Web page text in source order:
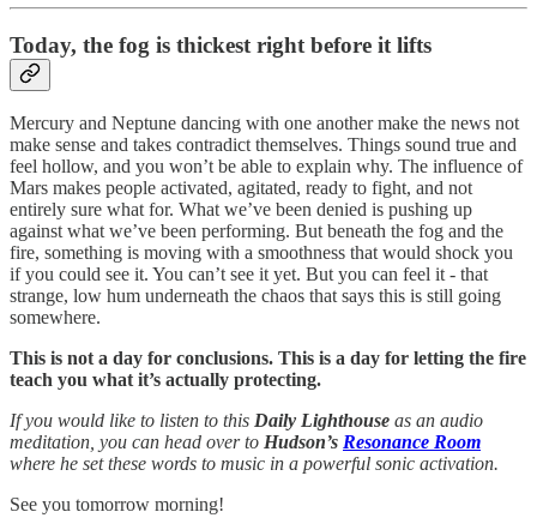
Today, the fog is thickest right before it lifts
Mercury and Neptune dancing with one another make the news not
make sense and takes contradict themselves. Things sound true and
feel hollow, and you won’t be able to explain why. The influence of
Mars makes people activated, agitated, ready to fight, and not
entirely sure what for. What we’ve been denied is pushing up
against what we’ve been performing. But beneath the fog and the
fire, something is moving with a smoothness that would shock you
if you could see it. You can’t see it yet. But you can feel it - that
strange, low hum underneath the chaos that says this is still going
somewhere.
This is not a day for conclusions. This is a day for letting the fire
teach you what it’s actually protecting.
If you would like to listen to this Daily Lighthouse as an audio
meditation, you can head over to Hudson’s Resonance Room
where he set these words to music in a powerful sonic activation.
See you tomorrow morning!